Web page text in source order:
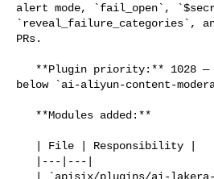
alert mode, `fail_open`,
`reveal_failure_categories`,
PRs.
below `ai-aliyun-content-